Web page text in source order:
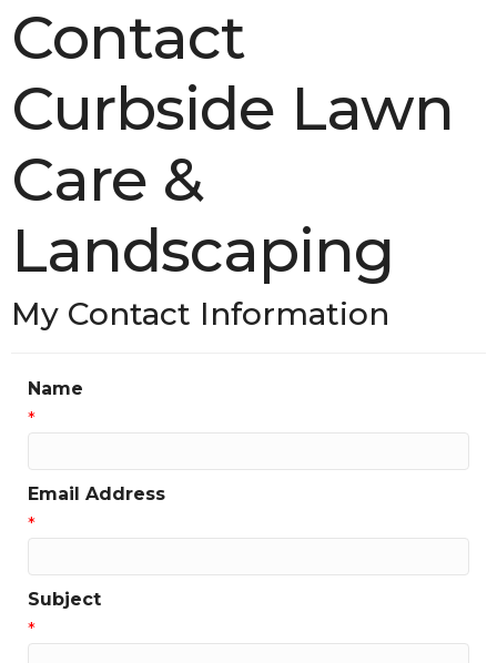
Contact
Curbside Lawn
Care &
Landscaping
My Contact Information
Name
*
Email Address
*
Subject
*